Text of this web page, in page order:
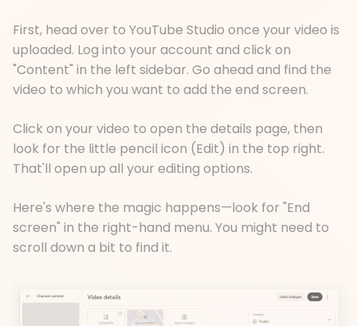
First, head over to YouTube Studio once your video is
uploaded. Log into your account and click on
"Content" in the left sidebar. Go ahead and find the
video to which you want to add the end screen.
Click on your video to open the details page, then
look for the little pencil icon (Edit) in the top right.
That'll open up all your editing options.
Here's where the magic happens—look for "End
screen" in the right-hand menu. You might need to
scroll down a bit to find it.